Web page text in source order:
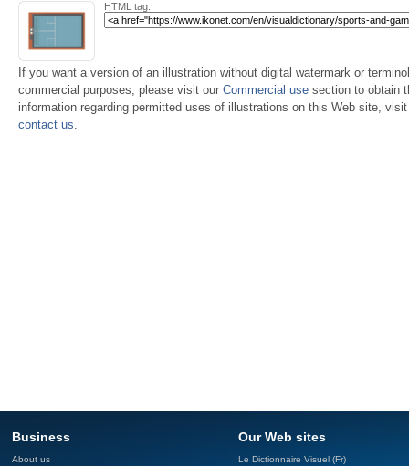
HTML tag:
If you want a version of an illustration without digital watermark or
commercial purposes, please visit our Commercial use section to obtain
information regarding permitted uses of illustrations on this Web site,
contact us.
Business
About us
Our Web sites
Le Dictionnaire Visuel (Fr)